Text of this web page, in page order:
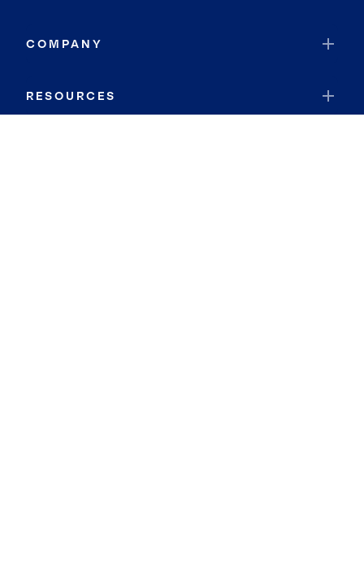
COMPANY
RESOURCES